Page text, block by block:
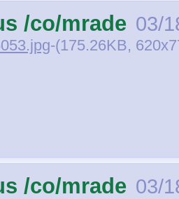
/co/mrade 03/
-(175.26KB,
/co/mrade 03/